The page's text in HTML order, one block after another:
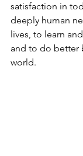
satisfaction in
deeply human
lives, to learn
and to do better
world.